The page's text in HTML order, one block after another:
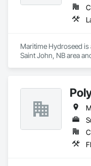
Maritime Hydroseed
Saint John, NB area